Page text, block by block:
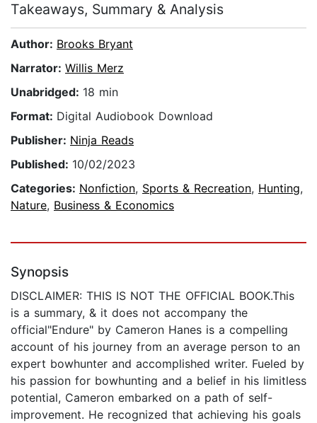
Takeaways, Summary & Analysis
Author: Brooks Bryant
Narrator: Willis Merz
Unabridged: 18 min
Format: Digital Audiobook Download
Publisher: Ninja Reads
Published: 10/02/2023
Categories: Nonfiction, Sports & Recreation, Hunting,
Nature, Business & Economics
Synopsis
DISCLAIMER: THIS IS NOT THE OFFICIAL BOOK.This
is a summary, & it does not accompany the
official"Endure" by Cameron Hanes is a compelling
account of his journey from an average person to an
expert bowhunter and accomplished writer. Fueled by
his passion for bowhunting and a belief in his limitless
potential, Cameron embarked on a path of self-
improvement. He recognized that achieving his goals